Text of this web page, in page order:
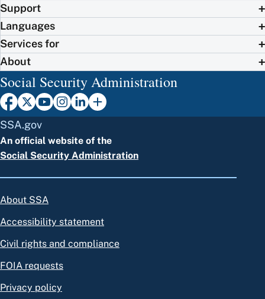
Support
Languages
Services for
About
Social Security Administration
SSA.gov
An official website of the
Social Security Administration
About SSA
Accessibility statement
Civil rights and compliance
FOIA requests
Privacy policy